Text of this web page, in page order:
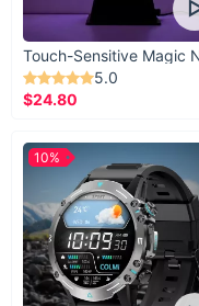
5.0
$24.80
10%